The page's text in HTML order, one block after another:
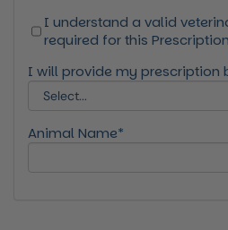
I understand a valid
required for this
I will provide my prescription
Animal Name*